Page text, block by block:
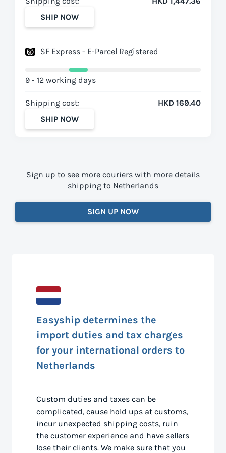
SHIP NOW
SF Express - E-Parcel Registered
9 - 12 working days
Shipping cost:
HKD 169.40
SHIP NOW
Sign up to see more couriers with more details
shipping to Netherlands
SIGN UP NOW
Easyship determines the
import duties and tax charges
for your international orders to
Netherlands
Custom duties and taxes can be
complicated, cause hold ups at customs,
incur unexpected shipping costs, ruin
the customer experience and have sellers
lose their clients. We make sure that you